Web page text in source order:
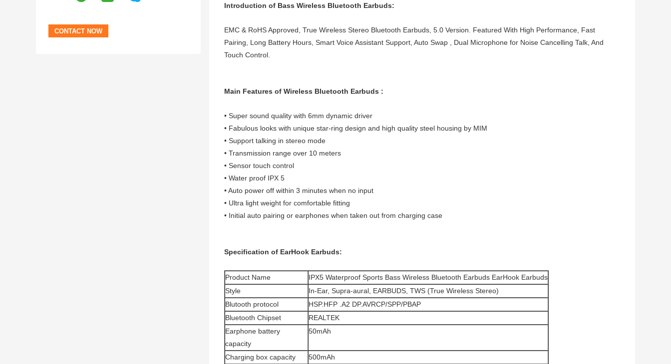
Introduction of Bass Wireless Bluetooth Earbuds:
EMC & RoHS Approved, True Wireless Stereo Bluetooth Earbuds, 5.0 Version. Featured With High Performance, Fast
Pairing, Long Battery Hours, Smart Voice Assistant Support, Auto Swap , Dual Microphone for Noise Cancelling Talk, And
Touch Control.
Main Features of Wireless Bluetooth Earbuds ​:
• Super sound quality with 6mm dynamic driver
• Fabulous looks with unique star-ring design and high quality steel housing by MIM
• Support talking in stereo mode
• Transmission range over 10 meters
• Sensor touch control
• Water proof IPX 5
• Auto power off within 3 minutes when no input
• Ultra light weight for comfortable fitting
• Initial auto pairing or earphones when taken out from charging case
Specification of EarHook Earbuds:
Product Name
IPX5 Waterproof Sports Bass Wireless Bluetooth Earbuds EarHook Earbuds
Style
In-Ear, Supra-aural, EARBUDS, TWS (True Wireless Stereo)
Blutooth protocol
HSP.HFP .A2 DP.AVRCP/SPP/PBAP
Bluetooth Chipset
REALTEK
Earphone battery
capacity
50mAh
Charging box capacity
500mAh